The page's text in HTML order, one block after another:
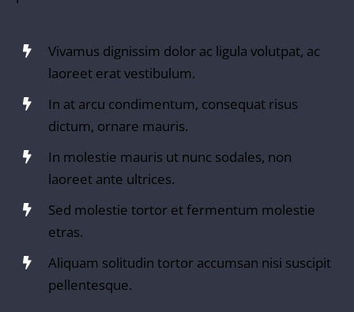
Vivamus dignissim dolor ac ligula volutpat, ac
laoreet erat vestibulum.
In at arcu condimentum, consequat risus
dictum, ornare mauris.
In molestie mauris ut nunc sodales, non
laoreet ante ultrices.
Sed molestie tortor et fermentum molestie
etras.
Aliquam solitudin tortor accumsan nisi suscipit
pellentesque.